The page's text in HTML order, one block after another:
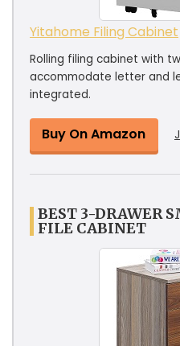
Yitahome Filing Cabinet
Rolling filing cabinet with
accommodate letter and
integrated.
Buy On Amazon
BEST 3-DRAWER
FILE CABINET